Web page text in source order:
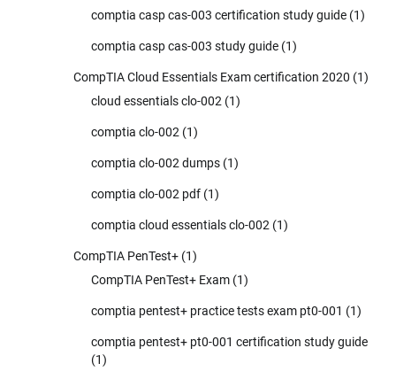
comptia casp cas-003 certification study guide (1)
comptia casp cas-003 study guide (1)
CompTIA Cloud Essentials Exam certification 2020 (1)
cloud essentials clo-002 (1)
comptia clo-002 (1)
comptia clo-002 dumps (1)
comptia clo-002 pdf (1)
comptia cloud essentials clo-002 (1)
CompTIA PenTest+ (1)
CompTIA PenTest+ Exam (1)
comptia pentest+ practice tests exam pt0-001 (1)
comptia pentest+ pt0-001 certification study guide
(1)